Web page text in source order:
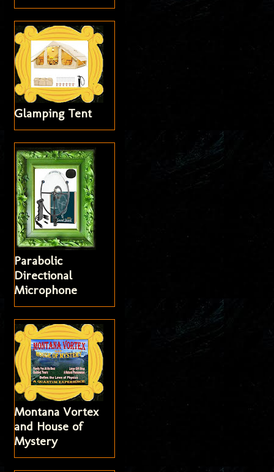
Glamping Tent
Parabolic
Directional
Microphone
Montana Vortex
and House of
Mystery